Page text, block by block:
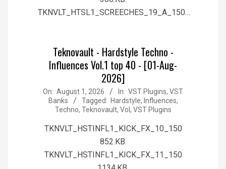
TKNVLT_HTSL1_SCREECHES_19_A_150…
Teknovault - Hardstyle Techno -
Influences Vol.1 top 40 - [01-Aug-
2026]
2026-
08-
On: August 1, 2026 In: VST Plugins, VST
Banks
Tagged: Hardstyle, Influences,
Techno, Teknovault, Vol, VST Plugins
TKNVLT_HSTINFL1_KICK_FX_10_150
852.KB.
TKNVLT_HSTINFL1_KICK_FX_11_150